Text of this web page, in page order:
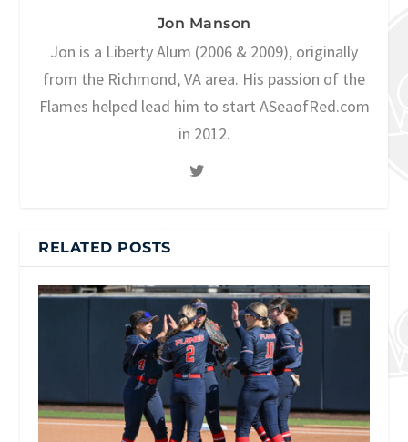
Jon Manson
Jon is a Liberty Alum (2006 & 2009), originally
from the Richmond, VA area. His passion of the
Flames helped lead him to start ASeaofRed.com
in 2012.
RELATED POSTS